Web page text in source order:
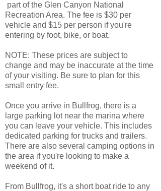
part of the Glen Canyon National
Recreation Area. The fee is $30 per
vehicle and $15 per person if you're
entering by foot, bike, or boat.
NOTE: These prices are subject to
change and may be inaccurate at the time
of your visiting. Be sure to plan for this
small entry fee.
Once you arrive in Bullfrog, there is a
large parking lot near the marina where
you can leave your vehicle. This includes
dedicated parking for trucks and trailers.
There are also several camping options in
the area if you're looking to make a
weekend of it.
From Bullfrog, it's a short boat ride to any